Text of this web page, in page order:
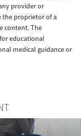
provider or
the proprietor of a
content. The
educational
medical guidance or